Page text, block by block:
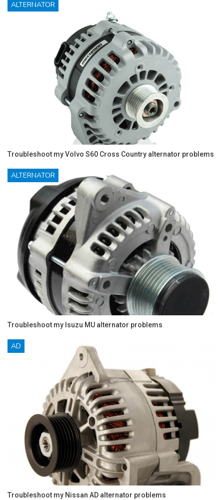
ALTERNATOR
Troubleshoot my Volvo S60 Cross Country alternator problems
ALTERNATOR
Troubleshoot my Isuzu MU alternator problems
AD
Troubleshoot my Nissan AD alternator problems